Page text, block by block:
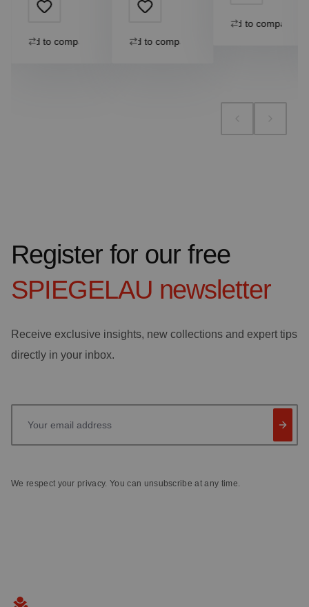
Add to compare Add to compare
Add to compare
Register for our free
SPIEGELAU newsletter
Receive exclusive insights, new collections and expert tips
directly in your inbox.
We respect your privacy. You can unsubscribe at any time.